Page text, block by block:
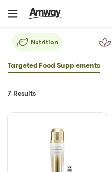
Nutrition
Targeted Food Supplements
7 Results